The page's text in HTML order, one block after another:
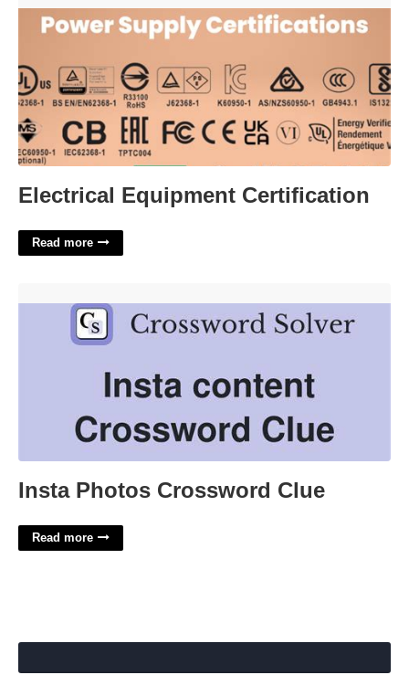
Electrical Equipment Certification
Read more
Insta Photos Crossword Clue
Read more